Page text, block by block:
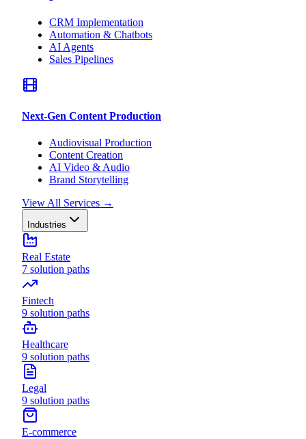
CRM Implementation
Automation & Chatbots
AI Agents
Sales Pipelines
Next-Gen Content Production
Audiovisual Production
Content Creation
AI Video & Audio
Brand Storytelling
View All Services →
Industries
Real Estate
7 solution paths
Fintech
9 solution paths
Healthcare
9 solution paths
Legal
9 solution paths
E-commerce